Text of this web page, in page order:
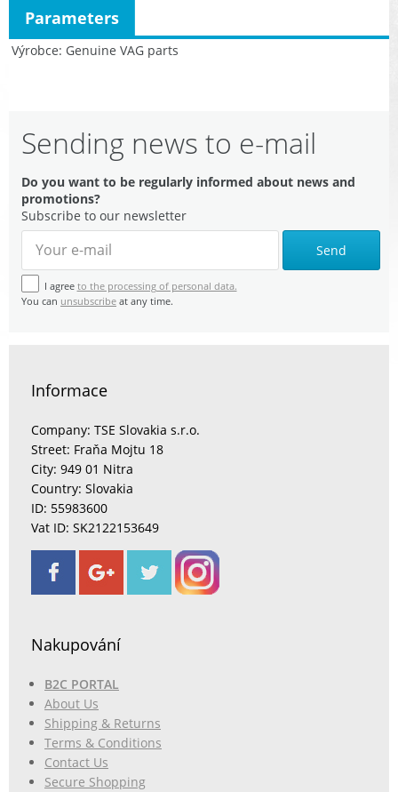
Výrobce Genuine VAG parts
Parameters
Sending news to e-mail
Do you want to be regularly informed about news and
promotions?
Subscribe to our newsletter
Send
I agree to the processing of personal data.
You can unsubscribe at any time.
Informace
Company: TSE Slovakia s.r.o.
Street: Fraňa Mojtu 18
City: 949 01 Nitra
Country: Slovakia
ID: 55983600
Vat ID: SK2122153649
Nakupování
B2C PORTAL
About Us
Shipping & Returns
Terms & Conditions
Contact Us
Secure Shopping